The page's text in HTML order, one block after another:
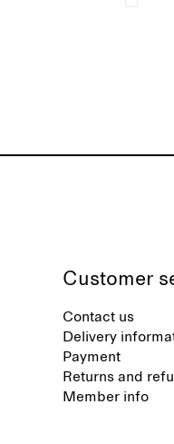
Customer
Contact us
Delivery
Payment
Returns and
Member info